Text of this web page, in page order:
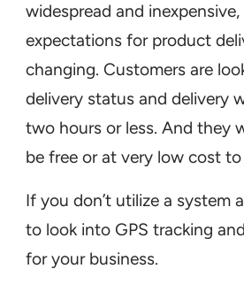
widespread and
expectations for product
changing. Customers are
delivery status and delivery
two hours or less. And they
be free or at very low cost
If you don’t utilize a system
to look into GPS tracking
for your business.